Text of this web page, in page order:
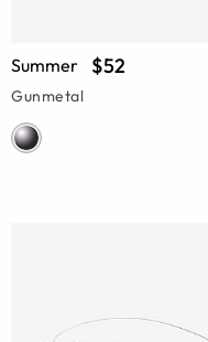
Summer $52
Gunmetal